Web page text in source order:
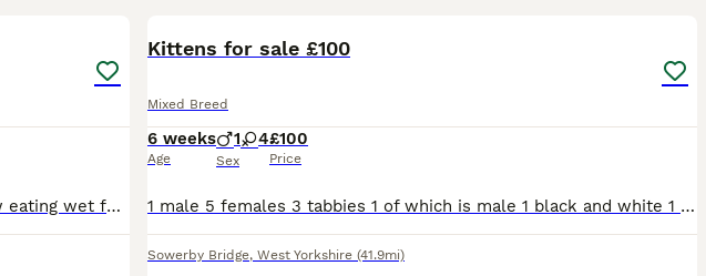
Ready at end of Aug beginning of Sept, they are now eating wet food and dry using Cat litter beautiful kittens very friendly and playful.
Kittens for sale £100
Mixed Breed
6 weeks
Age
1 4
Sex
£100
Price
1 male 5 females 3 tabbies 1 of which is male 1 black and white 1 grey and white 1 all black All been in a household round children
Sowerby Bridge, West Yorkshire (41.9mi)